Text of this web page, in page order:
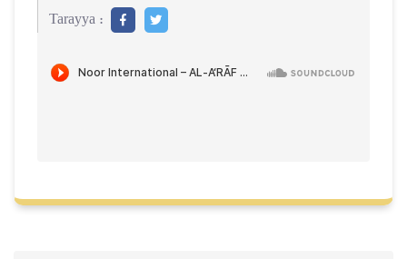
Tarayya :